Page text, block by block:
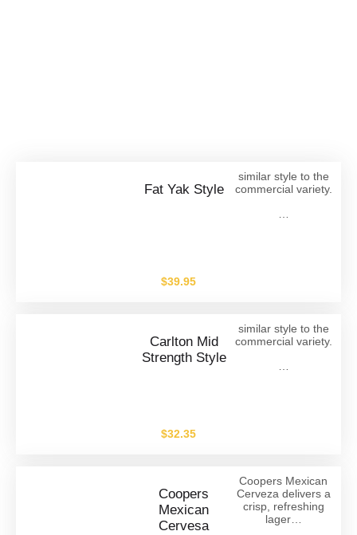
Fat Yak Style
similar style to the
commercial variety.
$39.95
Carlton Mid
Strength Style
similar style to the
commercial variety.
$32.35
Coopers
Mexican
Cervesa
Coopers Mexican
Cerveza delivers a
crisp, refreshing
lager…